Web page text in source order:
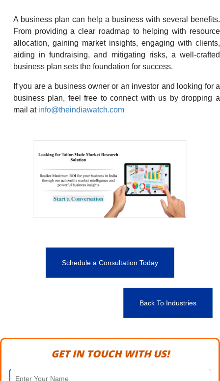
A business plan can help a business with several benefits.
From providing a clear roadmap to helping with resource
allocation, gaining market insights, engaging with clients,
aiding in fundraising, and mitigating risks, a well-crafted
business plan sets the foundation for success.
If you are a business owner or an investor and looking for a
business plan, feel free to connect with us by dropping a
mail at info@theindiawatch.com
Schedule a Consultation Today
Back To Industries
GET IN TOUCH WITH US!